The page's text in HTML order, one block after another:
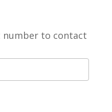
number to contact